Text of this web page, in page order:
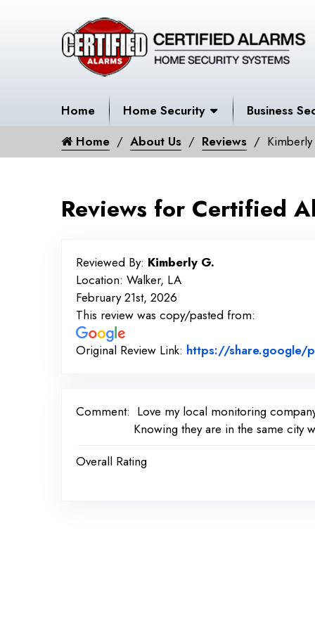
Home Home Security
Business
Home
About Us Reviews
Reviews for Certified
Reviewed By: Kimberly G.
Location: Walker, LA
February 21st, 2026
This review was copy/pasted from:
Original Review Link: https://share.google/
Comment: Love my local monitoring
Knowing they are in the same city
Overall Rating